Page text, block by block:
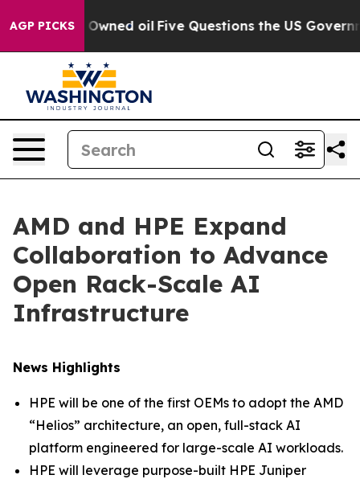
AGP PICKS
Owned oil Five Questions the US Government
AMD and HPE Expand
Collaboration to Advance
Open Rack-Scale AI
Infrastructure
News Highlights
HPE will be one of the first OEMs to adopt the AMD
“Helios” architecture, an open, full-stack AI
platform engineered for large-scale AI workloads.
HPE will leverage purpose-built HPE Juniper